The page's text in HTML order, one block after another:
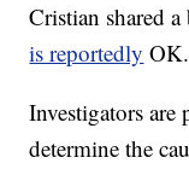
Cristian shared
is reportedly OK.
Investigators
determine the